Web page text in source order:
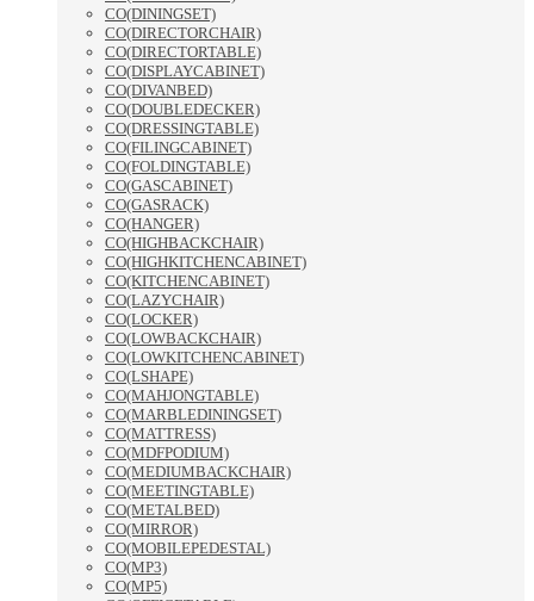
CO(DININGSET)
CO(DIRECTORCHAIR)
CO(DIRECTORTABLE)
CO(DISPLAYCABINET)
CO(DIVANBED)
CO(DOUBLEDECKER)
CO(DRESSINGTABLE)
CO(FILINGCABINET)
CO(FOLDINGTABLE)
CO(GASCABINET)
CO(GASRACK)
CO(HANGER)
CO(HIGHBACKCHAIR)
CO(HIGHKITCHENCABINET)
CO(KITCHENCABINET)
CO(LAZYCHAIR)
CO(LOCKER)
CO(LOWBACKCHAIR)
CO(LOWKITCHENCABINET)
CO(LSHAPE)
CO(MAHJONGTABLE)
CO(MARBLEDININGSET)
CO(MATTRESS)
CO(MDFPODIUM)
CO(MEDIUMBACKCHAIR)
CO(MEETINGTABLE)
CO(METALBED)
CO(MIRROR)
CO(MOBILEPEDESTAL)
CO(MP3)
CO(MP5)